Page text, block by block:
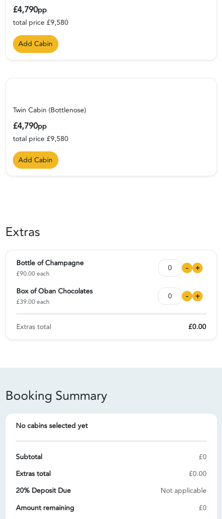
£4,790pp
total price £9,580
Add Cabin
Twin Cabin (Bottlenose)
£4,790pp
total price £9,580
Add Cabin
Extras
Bottle of Champagne
£90.00 each
- +
Box of Oban Chocolates
£39.00 each
- +
Extras total £0.00
Booking Summary
No cabins selected yet
Subtotal
£0
Extras total
£0.00
20% Deposit Due
Not applicable
Amount remaining
£0